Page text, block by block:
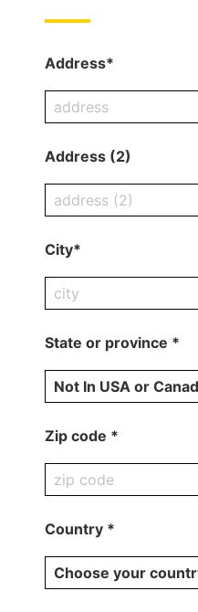
Address*
Address (2)
City*
State or province *
Zip code *
Country *